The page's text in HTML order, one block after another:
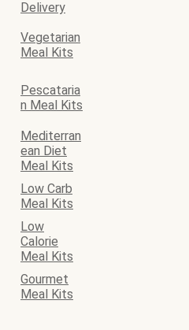
Delivery
Vegetarian
Meal Kits
Pescataria
n Meal Kits
Mediterran
ean Diet
Meal Kits
Low Carb
Meal Kits
Low
Calorie
Meal Kits
Gourmet
Meal Kits